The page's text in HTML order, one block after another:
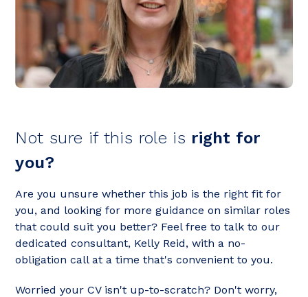
Not sure if this role is right for
you?
Are you unsure whether this job is the right fit for
you, and looking for more guidance on similar roles
that could suit you better? Feel free to talk to our
dedicated consultant, Kelly Reid, with a no-
obligation call at a time that's convenient to you.
Worried your CV isn't up-to-scratch? Don't worry,